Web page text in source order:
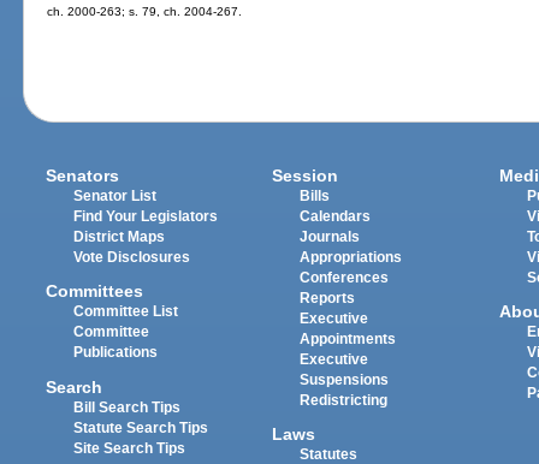
ch. 2000-263; s. 79, ch. 2004-267.
Senators
Senator List
Find Your Legislators
District Maps
Vote Disclosures
Committees
Committee List
Committee
Publications
Search
Bill Search Tips
Statute Search Tips
Site Search Tips
Session
Bills
Calendars
Journals
Appropriations
Conferences
Reports
Executive
Appointments
Executive
Suspensions
Redistricting
Laws
Statutes